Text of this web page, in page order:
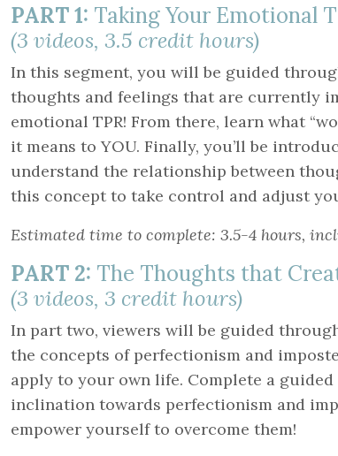
PART 1: Taking Your Emotional
(3 videos, 3.5 credit hours)
In this segment, you will be guided
thoughts and feelings that are currently
emotional TPR! From there, learn what
it means to YOU. Finally, you’ll be
understand the relationship between
this concept to take control and adjust
Estimated time to complete: 3.5-4 hours,
PART 2: The Thoughts that
(3 videos, 3 credit hours)
In part two, viewers will be guided
the concepts of perfectionism and
apply to your own life. Complete a
inclination towards perfectionism and
empower yourself to overcome them!